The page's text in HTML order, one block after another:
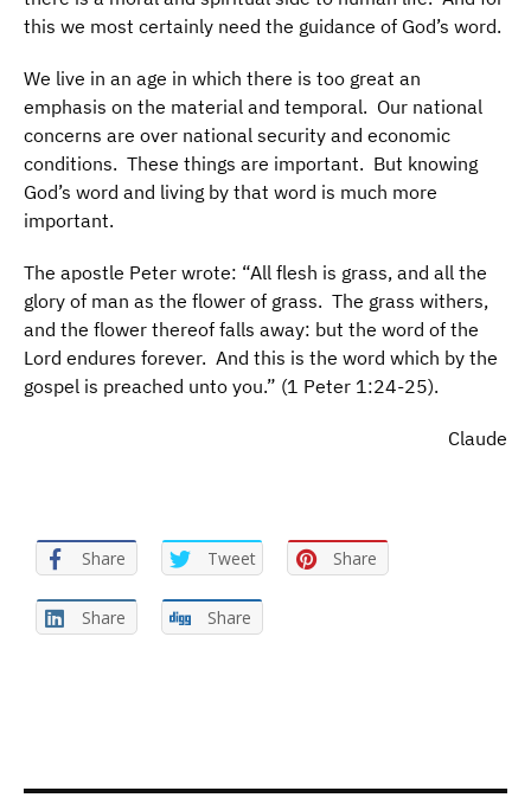
this we most certainly need the guidance of God’s word.
We live in an age in which there is too great an
emphasis on the material and temporal. Our national
concerns are over national security and economic
conditions. These things are important. But knowing
God’s word and living by that word is much more
important.
The apostle Peter wrote: “All flesh is grass, and all the
glory of man as the flower of grass. The grass withers,
and the flower thereof falls away: but the word of the
Lord endures forever. And this is the word which by the
gospel is preached unto you.” (1 Peter 1:24-25).
Claude
Share Tweet Share
Share Share